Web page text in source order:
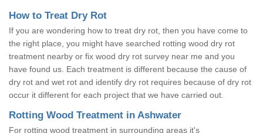
How to Treat Dry Rot
If you are wondering how to treat dry rot, then you have come to
the right place, you might have searched rotting wood dry rot
treatment nearby or fix wood dry rot survey near me and you
have found us. Each treatment is different because the cause of
dry rot and wet rot and identify dry rot requires because of dry rot
occur it different for each project that we have carried out.
Rotting Wood Treatment in Ashwater
For rotting wood treatment in surrounding areas it's